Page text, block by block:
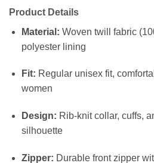
Product Details
Material: Woven twill fabric
polyester lining
Fit: Regular unisex fit,
women
Design: Rib-knit collar, cuffs,
silhouette
Zipper: Durable front zipper